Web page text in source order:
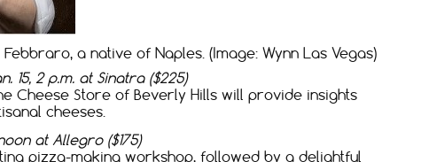
a native of Naples. (Image: Wynn Las Vegas)
15, 2 p.m. at Sinatra ($225)
Cheese Store of Beverly Hills will provide insights
cheeses.
at Allegro ($175)
pizza-making workshop, followed by a delightful